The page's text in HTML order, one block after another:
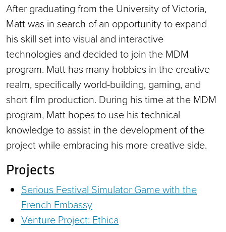
After graduating from the University of Victoria,
Matt was in search of an opportunity to expand
his skill set into visual and interactive
technologies and decided to join the MDM
program. Matt has many hobbies in the creative
realm, specifically world-building, gaming, and
short film production. During his time at the MDM
program, Matt hopes to use his technical
knowledge to assist in the development of the
project while embracing his more creative side.
Projects
Serious Festival Simulator Game with the
French Embassy
Venture Project: Ethica